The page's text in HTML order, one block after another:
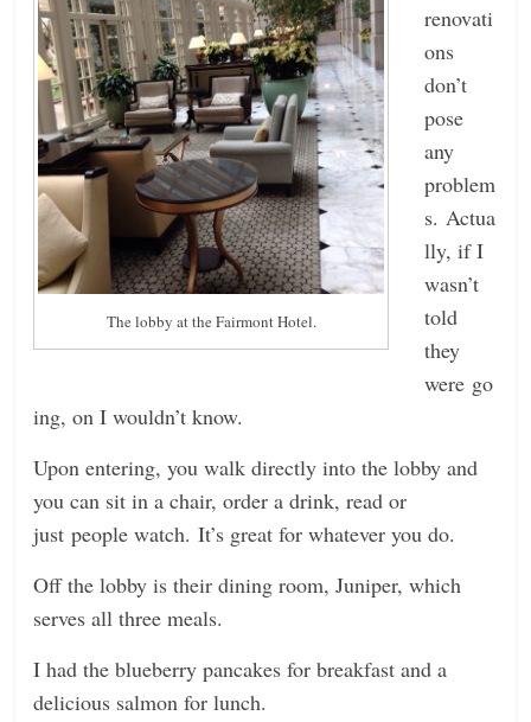
The lobby at the Fairmont Hotel.
renovati
ons
don’t
pose
any
problem
s. Actua
lly, if I
wasn’t
told
they
were go
ing, on I wouldn’t know.
Upon entering, you walk directly into the lobby and
you can sit in a chair, order a drink, read or
just people watch. It’s great for whatever you do.
Off the lobby is their dining room, Juniper, which
serves all three meals.
I had the blueberry pancakes for breakfast and a
delicious salmon for lunch.